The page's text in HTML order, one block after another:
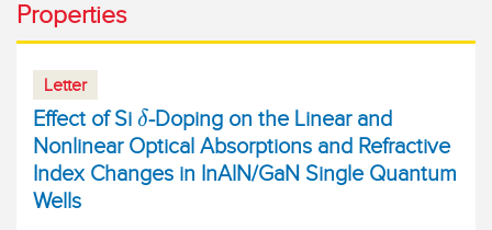
Properties
Letter
Effect of Si δ-Doping on the Linear and
Nonlinear Optical Absorptions and Refractive
Index Changes in InAlN/GaN Single Quantum
Wells